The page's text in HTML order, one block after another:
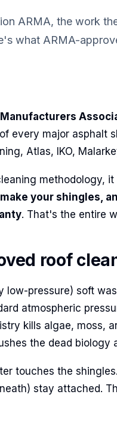
ARMA, the work
what ARMA-
every major asphalt
Atlas, IKO,
methodology, it
your shingles,
. That's the entire
roof
low-pressure) soft
atmospheric
kills algae, moss,
the dead biology
touches the
stay attached.